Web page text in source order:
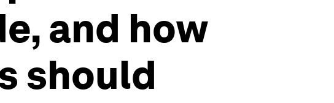
and how
should